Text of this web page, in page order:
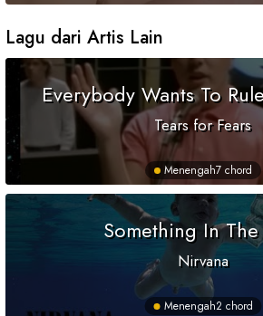
Lagu dari Artis Lain
Everybody Wants To
Tears for Fears
Menengah7 chord
Something In
Nirvana
Menengah2 chord